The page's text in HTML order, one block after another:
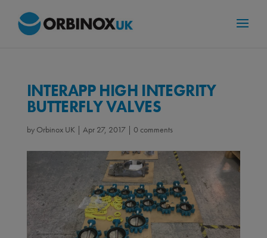
INTERAPP HIGH INTEGRITY
BUTTERFLY VALVES
by Orbinox UK | Apr 27, 2017| 0 comments